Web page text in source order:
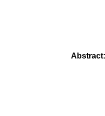
Abstract